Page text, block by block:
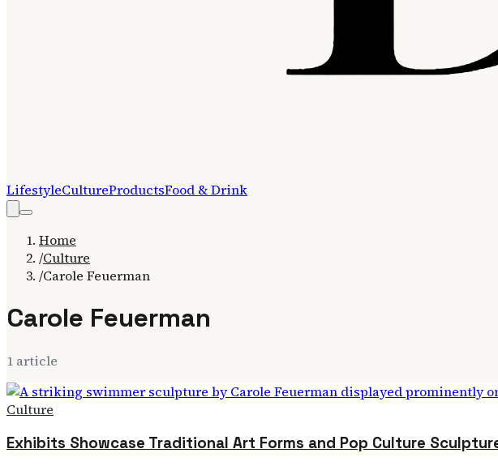
LifestyleCultureProductsFood & Drink
Home
/Culture
/Carole Feuerman
Carole Feuerman
1 article
Culture
Exhibits Showcase Traditional Art Forms and Pop Culture